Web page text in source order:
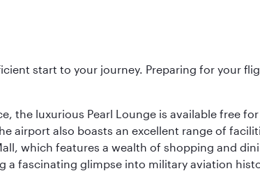
start to your journey. Preparing for your
the luxurious Pearl Lounge is available free
airport also boasts an excellent range of
which features a wealth of shopping and
a fascinating glimpse into military aviation